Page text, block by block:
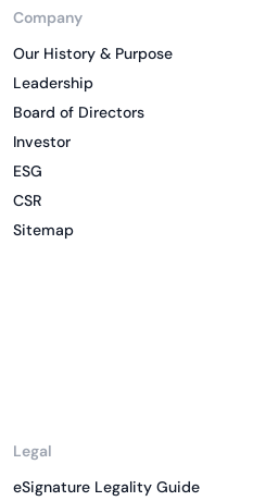
Company
Our History & Purpose
Leadership
Board of Directors
Investor
ESG
CSR
Sitemap
Legal
eSignature Legality Guide